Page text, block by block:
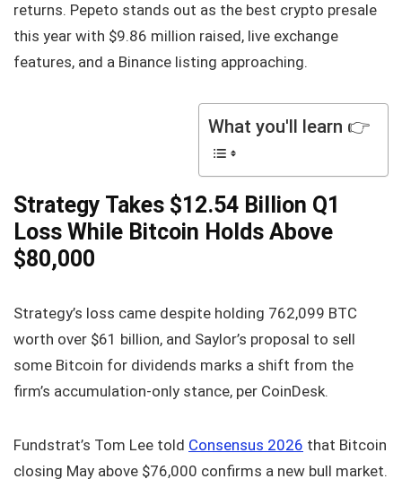
returns. Pepeto stands out as the best crypto presale
this year with $9.86 million raised, live exchange
features, and a Binance listing approaching.
What you'll learn 👉
Strategy Takes $12.54 Billion Q1
Loss While Bitcoin Holds Above
$80,000
Strategy’s loss came despite holding 762,099 BTC
worth over $61 billion, and Saylor’s proposal to sell
some Bitcoin for dividends marks a shift from the
firm’s accumulation-only stance, per CoinDesk.
Fundstrat’s Tom Lee told Consensus 2026 that Bitcoin
closing May above $76,000 confirms a new bull market.